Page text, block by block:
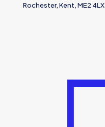
Rochester, Kent, ME2